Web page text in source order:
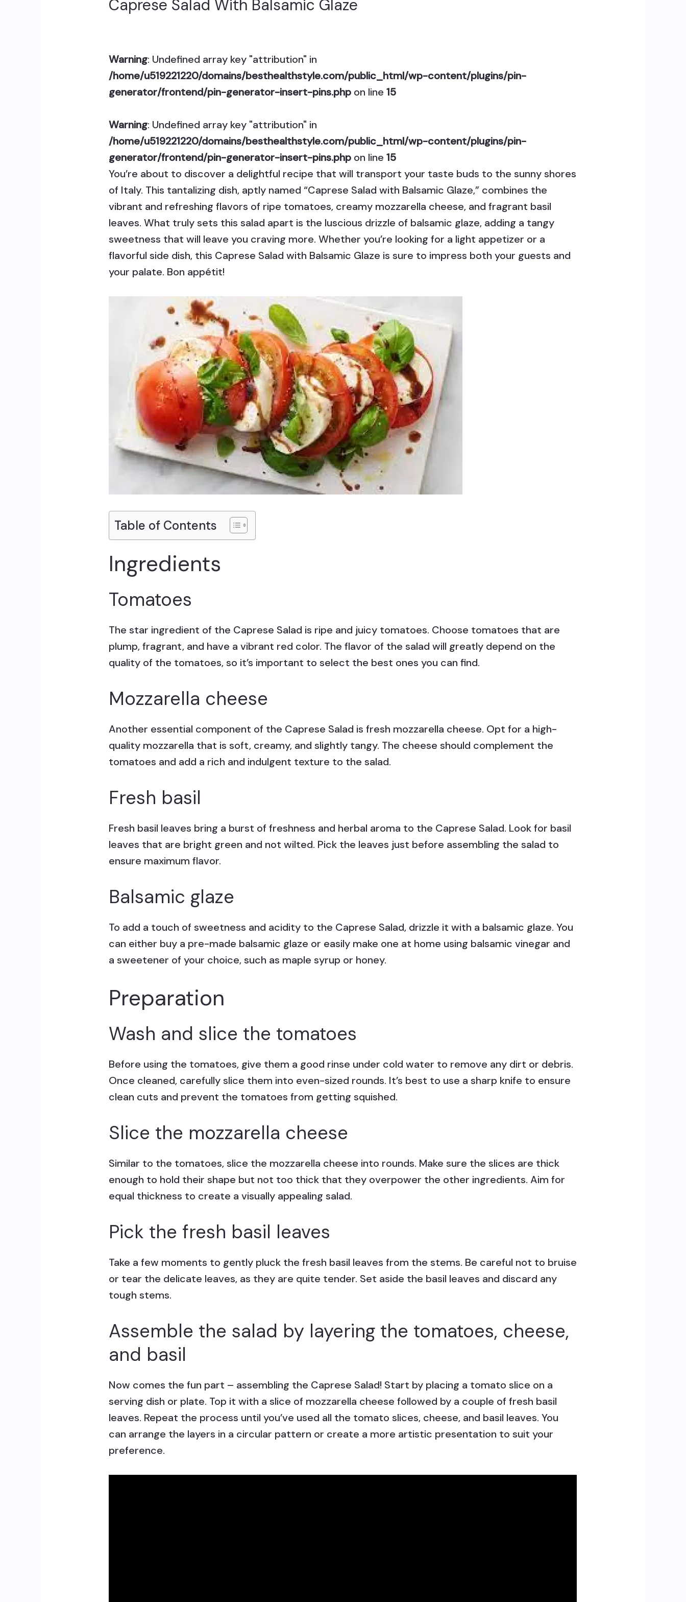
Caprese Salad With Balsamic Glaze
Warning: Undefined array key "attribution" in
/home/u519221220/domains/besthealthstyle.com/public_html/wp-content/plugins/pin-
generator/frontend/pin-generator-insert-pins.php on line15
Warning: Undefined array key "attribution" in
/home/u519221220/domains/besthealthstyle.com/public_html/wp-content/plugins/pin-
generator/frontend/pin-generator-insert-pins.php on line15
You’re about to discover a delightful recipe that will transport your taste buds to the sunny shores
of Italy. This tantalizing dish, aptly named “Caprese Salad with Balsamic Glaze,” combines the
vibrant and refreshing flavors of ripe tomatoes, creamy mozzarella cheese, and fragrant basil
leaves. What truly sets this salad apart is the luscious drizzle of balsamic glaze, adding a tangy
sweetness that will leave you craving more. Whether you’re looking for a light appetizer or a
flavorful side dish, this Caprese Salad with Balsamic Glaze is sure to impress both your guests and
your palate. Bon appétit!
Table of Contents
Ingredients
Tomatoes
The star ingredient of the Caprese Salad is ripe and juicy tomatoes. Choose tomatoes that are
plump, fragrant, and have a vibrant red color. The flavor of the salad will greatly depend on the
quality of the tomatoes, so it’s important to select the best ones you can find.
Mozzarella cheese
Another essential component of the Caprese Salad is fresh mozzarella cheese. Opt for a high-
quality mozzarella that is soft, creamy, and slightly tangy. The cheese should complement the
tomatoes and add a rich and indulgent texture to the salad.
Fresh basil
Fresh basil leaves bring a burst of freshness and herbal aroma to the Caprese Salad. Look for basil
leaves that are bright green and not wilted. Pick the leaves just before assembling the salad to
ensure maximum flavor.
Balsamic glaze
To add a touch of sweetness and acidity to the Caprese Salad, drizzle it with a balsamic glaze. You
can either buy a pre-made balsamic glaze or easily make one at home using balsamic vinegar and
a sweetener of your choice, such as maple syrup or honey.
Preparation
Wash and slice the tomatoes
Before using the tomatoes, give them a good rinse under cold water to remove any dirt or debris.
Once cleaned, carefully slice them into even-sized rounds. It’s best to use a sharp knife to ensure
clean cuts and prevent the tomatoes from getting squished.
Slice the mozzarella cheese
Similar to the tomatoes, slice the mozzarella cheese into rounds. Make sure the slices are thick
enough to hold their shape but not too thick that they overpower the other ingredients. Aim for
equal thickness to create a visually appealing salad.
Pick the fresh basil leaves
Take a few moments to gently pluck the fresh basil leaves from the stems. Be careful not to bruise
or tear the delicate leaves, as they are quite tender. Set aside the basil leaves and discard any
tough stems.
Assemble the salad by layering the tomatoes, cheese,
and basil
Now comes the fun part – assembling the Caprese Salad! Start by placing a tomato slice on a
serving dish or plate. Top it with a slice of mozzarella cheese followed by a couple of fresh basil
leaves. Repeat the process until you’ve used all the tomato slices, cheese, and basil leaves. You
can arrange the layers in a circular pattern or create a more artistic presentation to suit your
preference.